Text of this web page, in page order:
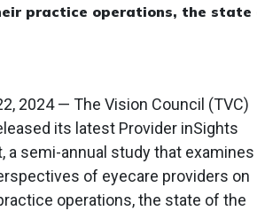
practice operations, the state
2024 — The Vision Council (TVC)
its latest Provider inSights
a semi-annual study that examines
of eyecare providers on
operations, the state of the